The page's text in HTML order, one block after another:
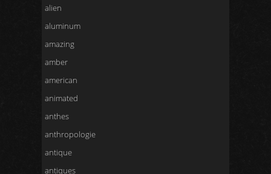
alien
aluminum
amazing
amber
american
animated
anthes
anthropologie
antique
antiques